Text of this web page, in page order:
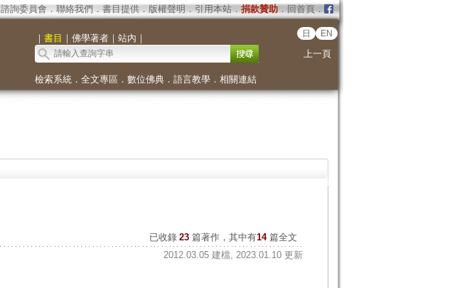
諮詢委員會． 聯絡我們 ． 書目提供． 版權聲明 ． 引用本站． 捐款贊助．回首頁．
｜ 書目 ｜ 佛學著者｜ 站內 ｜ 日 EN
上一頁
檢索系統． 全文專區 ． 數位佛典． 語言教學． 相關連結
已收錄 23 篇著作，其中有14篇全文
2012.03.05 建檔, 2023.01.10 更新